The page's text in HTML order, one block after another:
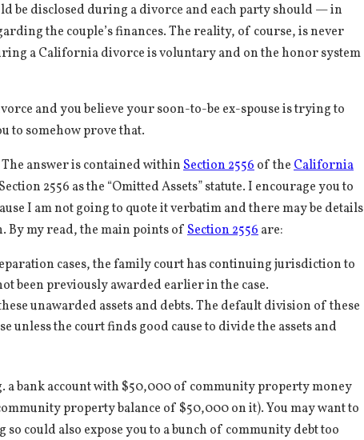
be disclosed during a divorce and each party should — in
the couple’s finances. The reality, of course, is never
a California divorce is voluntary and on the honor system
and you believe your soon-to-be ex-spouse is trying to
to somehow prove that.
answer is contained withinSection 2556of theCalifornia
2556 as the “Omitted Assets” statute. I encourage you to
I am not going to quote it verbatim and there may be details
By my read, the main points ofSection 2556are:
cases, the family court has continuing jurisdiction to
been previously awarded earlier in the case.
unawarded assets and debts. The default division of these
unless the court finds good cause to divide the assets and
a bank account with $50,000 of community property money
property balance of $50,000 on it). You may want to
could also expose you to a bunch of community debt too